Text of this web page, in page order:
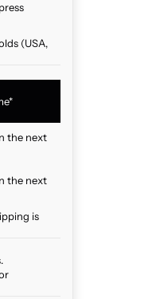
(USA,
the next
the next
is